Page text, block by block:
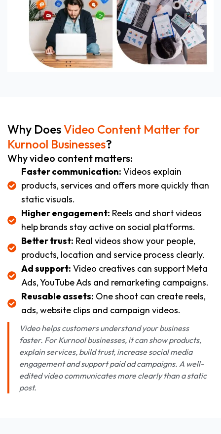
Why DoesVideo Content Matter for
Kurnool Businesses?
Why video content matters:
Faster communication: Videos explain
products, services and offers more quickly than
static visuals.
Higher engagement: Reels and short videos
help brands stay active on social platforms.
Better trust: Real videos show your people,
products, location and service process clearly.
Ad support: Video creatives can support Meta
Ads, YouTube Ads and remarketing campaigns.
Reusable assets: One shoot can create reels,
ads, website clips and campaign videos.
Video helps customers understand your business
faster. For Kurnool businesses, it can show products,
explain services, build trust, increase social media
engagement and support paid ad campaigns. A well-
edited video communicates more clearly than a static
post.